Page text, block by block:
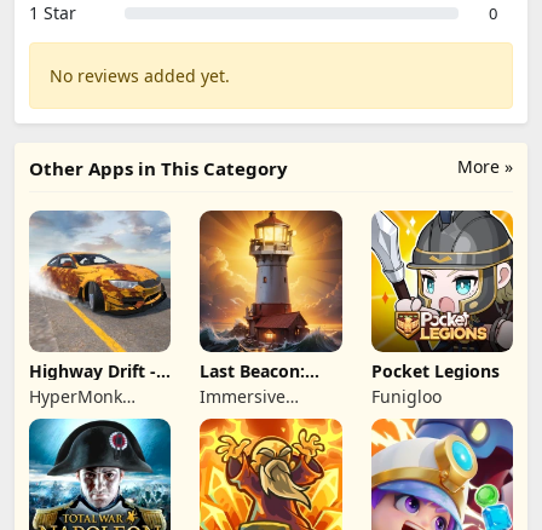
1 Star 0
No reviews added yet.
More »
Other Apps in This Category
Highway Drift -
Car Racing
HyperMonk
Games
Last Beacon:
Survival
Immersive
Games HK
Pocket Legions
Funigloo